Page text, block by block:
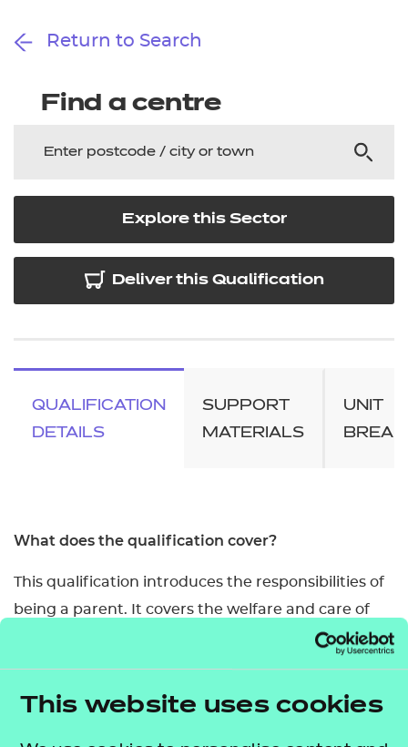
This website uses cookies
Return to Search
Find a centre
Explore this Sector
Deliver this Qualification
QUALIFICATION
DETAILS
SUPPORT
MATERIALS
UNIT
What does the qualification cover?
This qualification introduces the responsibilities of
being a parent. It covers the welfare and care of
babies and young children, respecting and valuing
It is made up of units from the Level 2 Certificate